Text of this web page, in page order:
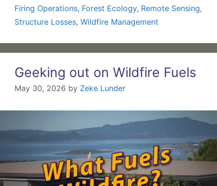
Firing Operations, Forest Ecology, Remote Sensing,
Structure Losses, Wildfire Management
Geeking out on Wildfire Fuels
May 30, 2026 by Zeke Lunder